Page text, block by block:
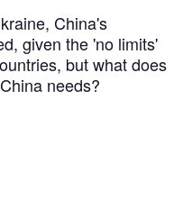
China's
given the 'no limits'
but what does
needs?